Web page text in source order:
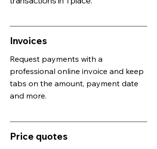
Invoices
Request payments with a
professional online invoice and keep
tabs on the amount, payment date
and more.
Price quotes